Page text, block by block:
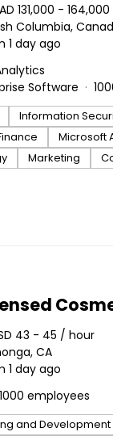
131,000 -
Columbia,
1 day ago
Software
Information
Microsoft
Marketing
43 - 45 / hour
CA
1 day ago
employees
and Development